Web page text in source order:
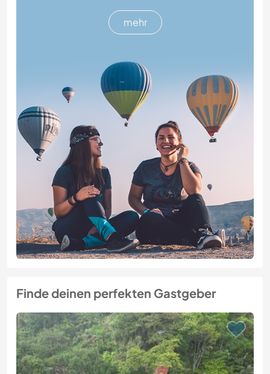
mehr
Finde deinen perfekten Gastgeber